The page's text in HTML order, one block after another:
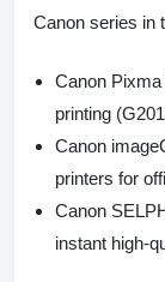
Canon series in
Canon
printing
Canon
printers for
Canon
instant high-